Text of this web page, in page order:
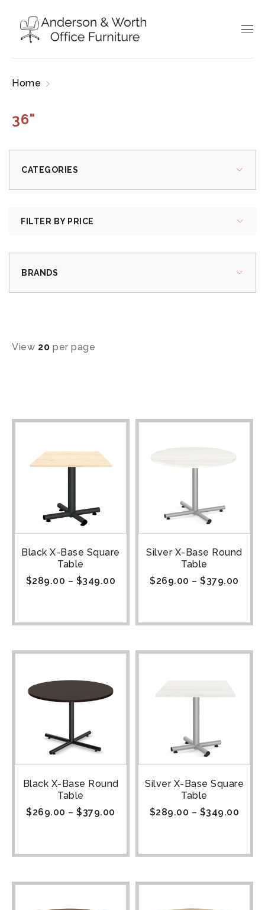
Home
36"
CATEGORIES
FILTER BY PRICE
BRANDS
View 20 per page
Black X-Base Square
Table
$289.00 – $349.00
Silver X-Base Round
Table
$269.00 – $379.00
Black X-Base Round
Table
$269.00 – $379.00
Silver X-Base Square
Table
$289.00 – $349.00